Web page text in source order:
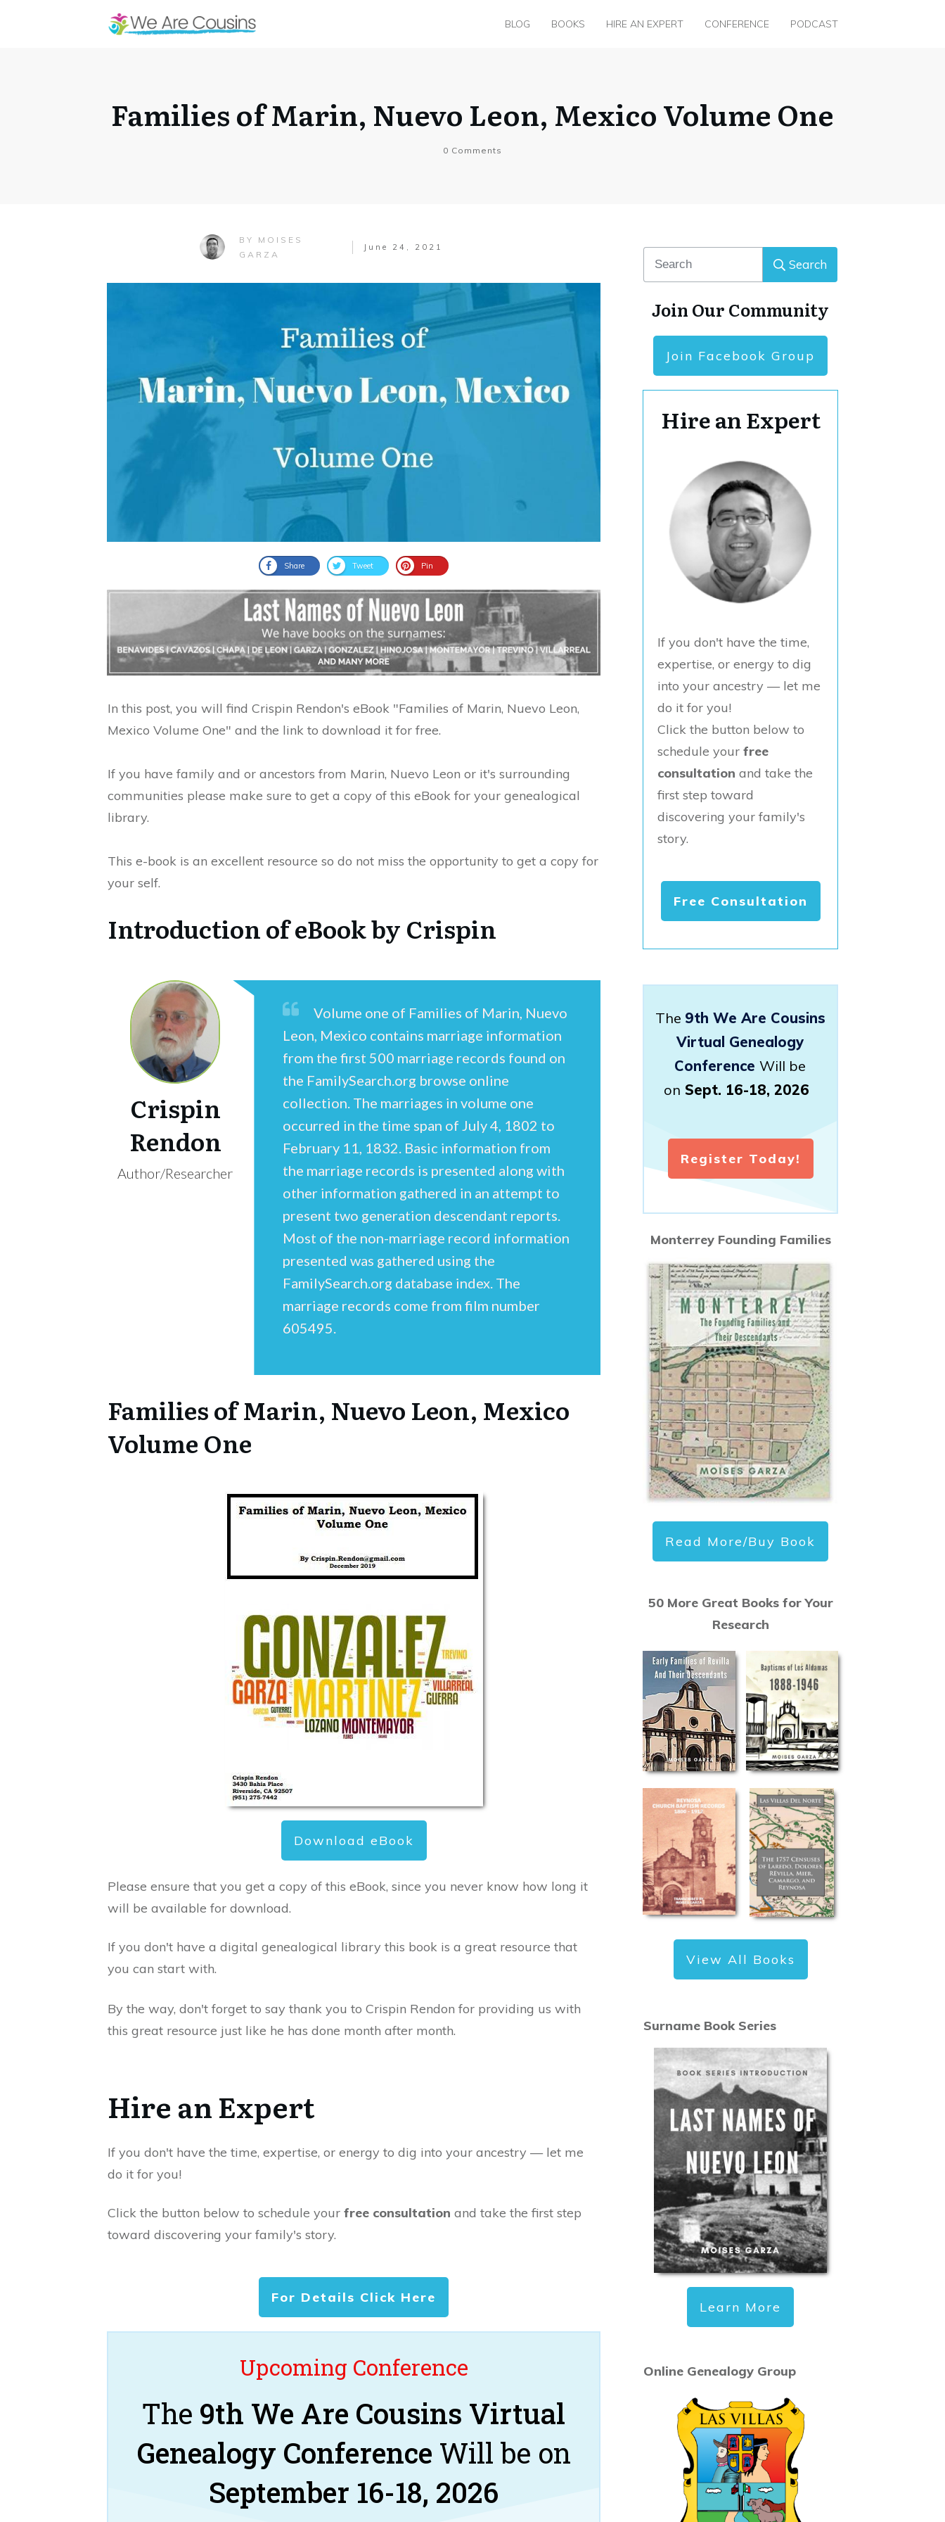
BLOG BOOKS HIRE AN EXPERT CONFERENCE PODCAST
Families of Marin, Nuevo Leon, Mexico Volume One
0 Comments
BY MOISES
GARZA
June 24, 2021
Share Tweet Pin
In this post, you will find Crispin Rendon's eBook "Families of Marin, Nuevo Leon,
Mexico Volume One" and the link to download it for free.
If you have family and or ancestors from Marin, Nuevo Leon or it's surrounding
communities please make sure to get a copy of this eBook for your genealogical
library.
This e-book is an excellent resource so do not miss the opportunity to get a copy for
your self.
Introduction of eBook by Crispin
Crispin
Rendon
Author/Researcher
Volume one of Families of Marin, Nuevo
Leon, Mexico contains marriage information
from the first 500 marriage records found on
the FamilySearch.org browse online
collection. The marriages in volume one
occurred in the time span of July 4, 1802 to
February 11, 1832. Basic information from
the marriage records is presented along with
other information gathered in an attempt to
present two generation descendant reports.
Most of the non-marriage record information
presented was gathered using the
FamilySearch.org database index. The
marriage records come from film number
605495.
Families of Marin, Nuevo Leon, Mexico
Volume One
Download eBook
Please ensure that you get a copy of this eBook, since you never know how long it
will be available for download.
If you don't have a digital genealogical library this book is a great resource that
you can start with.
By the way, don't forget to say thank you to Crispin Rendon for providing us with
this great resource just like he has done month after month.
Hire an Expert
If you don't have the time, expertise, or energy to dig into your ancestry — let me
do it for you!
Click the button below to schedule your free consultation and take the first step
toward discovering your family's story.
For Details Click Here
Upcoming Conference
The 9th We Are Cousins Virtual
Genealogy Conference Will be on
September 16-18, 2026
Search
Join Our Community
Join Facebook Group
Hire an Expert
If you don't have the time,
expertise, or energy to dig
into your ancestry — let me
do it for you!
Click the button below to
schedule your free
consultation and take the
first step toward
discovering your family's
story.
Free Consultation
The 9th We Are Cousins
Virtual Genealogy
Conference Will be
on Sept. 16-18, 2026
Register Today!
Monterrey Founding Families
Read More/Buy Book
50 More Great Books for Your
Research
View All Books
Surname Book Series
Learn More
Online Genealogy Group